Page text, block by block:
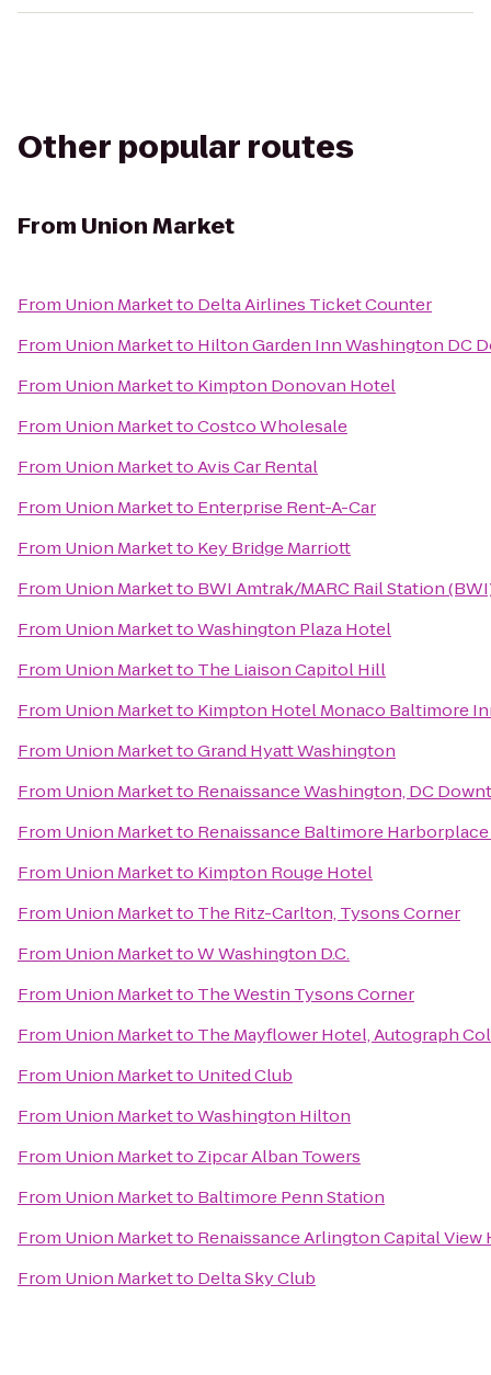
Other popular routes
From Union Market
From Union Marketto Delta Airlines Ticket Counter
From Union Marketto Hilton Garden Inn Washington DC
From Union Marketto Kimpton Donovan Hotel
From Union MarkettoCostco Wholesale
From Union MarkettoAvis Car Rental
From Union Marketto Enterprise Rent-A-Car
From Union Marketto Key Bridge Marriott
From Union Marketto BWI Amtrak/MARC Rail Station
From Union MarkettoWashington Plaza Hotel
From Union Marketto The Liaison Capitol Hill
From Union Marketto Kimpton Hotel Monaco Baltimore
From Union MarkettoGrand Hyatt Washington
From Union Marketto Renaissance Washington, DC
From Union Marketto Renaissance Baltimore
From Union Marketto Kimpton Rouge Hotel
From Union Marketto The Ritz-Carlton, Tysons Corner
From Union MarkettoW Washington D.C.
From Union Marketto The Westin Tysons Corner
From Union Marketto The Mayflower Hotel, Autograph
From Union Marketto United Club
From Union MarkettoWashington Hilton
From Union Marketto Zipcar Alban Towers
From Union Marketto Baltimore Penn Station
From Union Marketto Renaissance Arlington Capital View
From Union Marketto Delta Sky Club